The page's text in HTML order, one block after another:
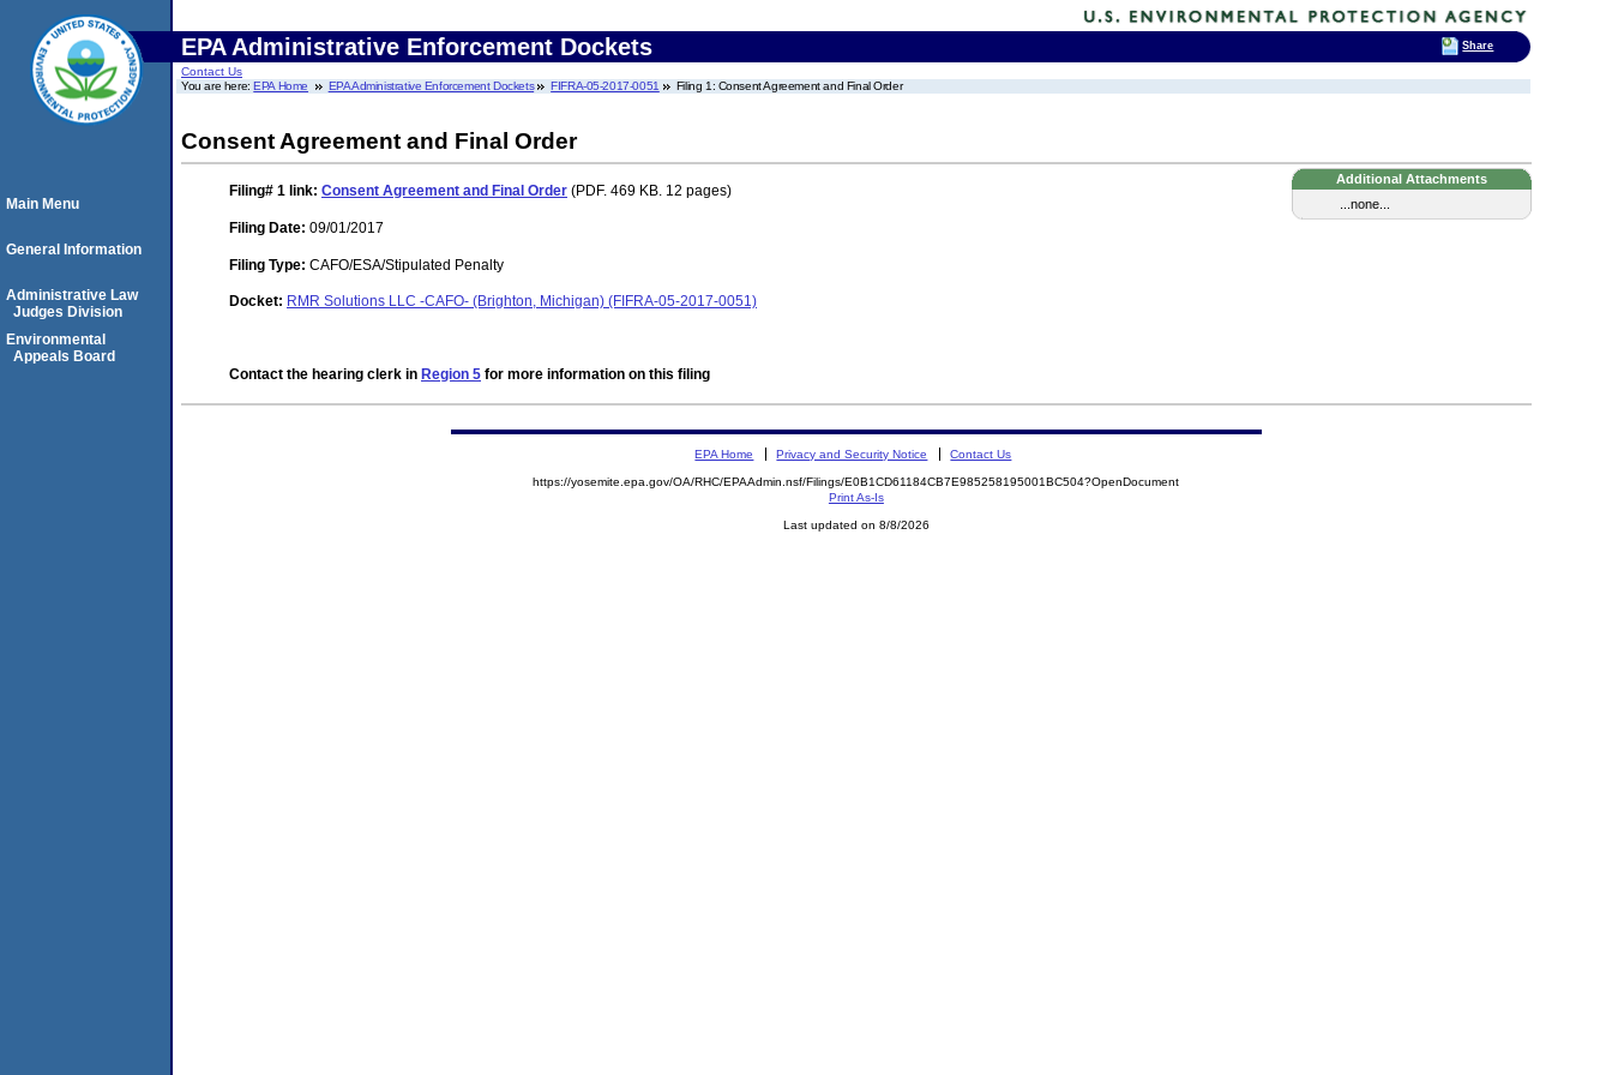
EPA Administrative Enforcement Dockets
Contact Us
You are here:EPA Home EPA Administrative Enforcement Dockets FIFRA-05-2017-0051 Filing 1: Consent Agreement and Final Order
Consent Agreement and Final Order
Additional Attachments
...none...
Filing# 1 link: Consent Agreement and Final Order (PDF. 469 KB. 12 pages)
Filing Date: 09/01/2017
Filing Type: CAFO/ESA/Stipulated Penalty
Docket: RMR Solutions LLC -CAFO- (Brighton, Michigan) (FIFRA-05-2017-0051)
Contact the hearing clerk in Region 5 for more information on this filing
Main Menu
General Information
Administrative Law
Judges Division
Environmental
Appeals Board
EPA Home Privacy and Security Notice Contact Us
https://yosemite.epa.gov/OA/RHC/EPAAdmin.nsf/Filings/E0B1CD61184CB7E985258195001BC504?OpenDocument
Print As-Is
Last updated on 8/8/2026
Share